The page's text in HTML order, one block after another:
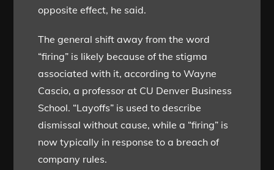
opposite effect, he said.
The general shift away from the word
“firing” is likely because of the stigma
associated with it, according to Wayne
Cascio, a professor at CU Denver Business
School. “Layoffs” is used to describe
dismissal without cause, while a “firing” is
now typically in response to a breach of
company rules.